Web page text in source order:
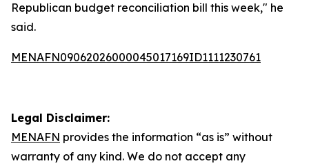
Republican budget reconciliation bill this week," he
said.
MENAFN09062026000045017169ID1111230761
Legal Disclaimer:
MENAFN provides the information “as is” without
warranty of any kind. We do not accept any